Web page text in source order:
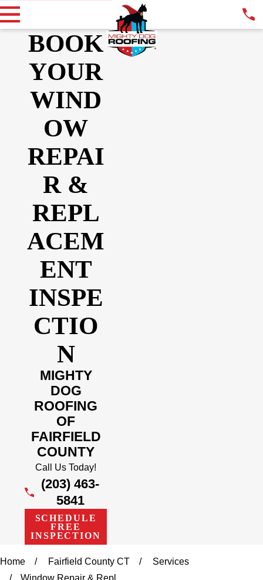
BOOK
YOUR
WIND
OW
REPAI
R &
REPL
ACEM
ENT
INSPE
CTIO
N
MIGHTY
DOG
ROOFING
OF
FAIRFIELD
COUNTY
Call Us Today!
(203) 463-
5841
SCHEDULE
FREE
INSPECTION
Home Fairfield County CT
Services